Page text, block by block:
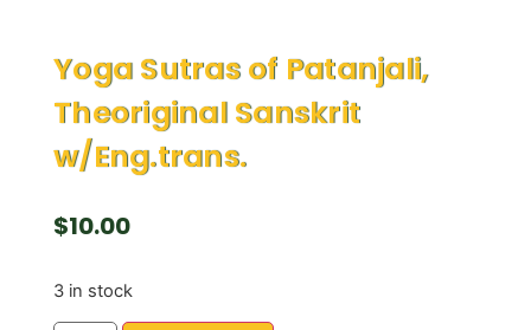
Yoga Sutras of Patanjali,
Theoriginal Sanskrit
w/Eng.trans.
$10.00
3 in stock